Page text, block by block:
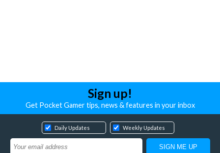
Sign up!
Get Pocket Gamer tips, news & features in your inbox
Daily Updates Weekly Updates